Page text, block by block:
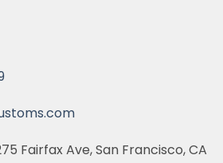
Fairfax Ave, San Francisco, CA